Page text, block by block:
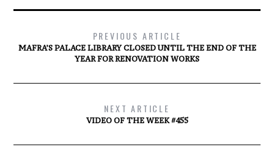
PREVIOUS ARTICLE
MAFRA’S PALACE LIBRARY CLOSED UNTIL THE END OF THE
YEAR FOR RENOVATION WORKS
NEXT ARTICLE
VIDEO OF THE WEEK #455